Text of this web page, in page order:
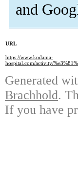
and
URL
https://www.kodama-
hospital.com/activity/
Generated
Brachhold.
If you have